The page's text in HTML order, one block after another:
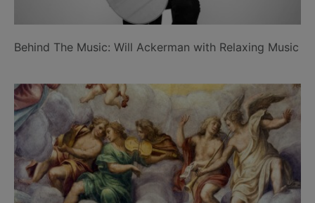
Behind The Music: Will Ackerman with Relaxing Music